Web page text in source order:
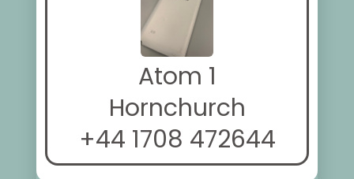
Atom 1
Hornchurch
+44 1708 472644